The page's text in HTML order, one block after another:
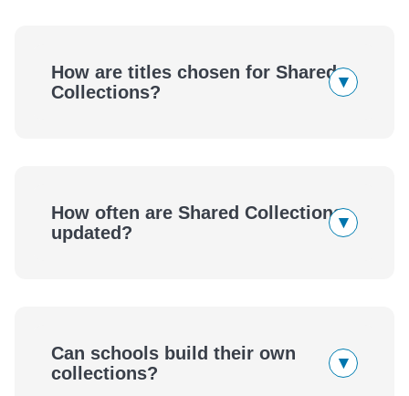
eBooks Audiobooks
How are titles chosen for Shared
Collections?
▾
How often are Shared Collections
updated?
▾
eBook Audiobook
Can schools build their own
collections?
▾